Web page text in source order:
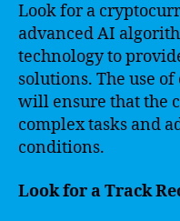
Look for a
advanced AI
technology to
solutions. The use
will ensure that the
complex tasks and
conditions.
Look for a Track